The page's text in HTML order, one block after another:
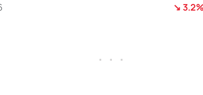
↘ 3.2%
. . .